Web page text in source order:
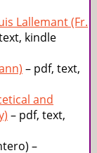
Lallemant (Fr.
kindle
– pdf, text,
and
– pdf, text,
–